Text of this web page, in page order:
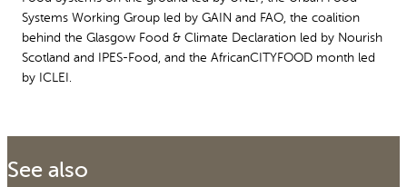
Systems Working Group led by GAIN and FAO, the coalition
behind the Glasgow Food & Climate Declaration led by Nourish
Scotland and IPES-Food, and the AfricanCITYFOOD month led
by ICLEI.
See also